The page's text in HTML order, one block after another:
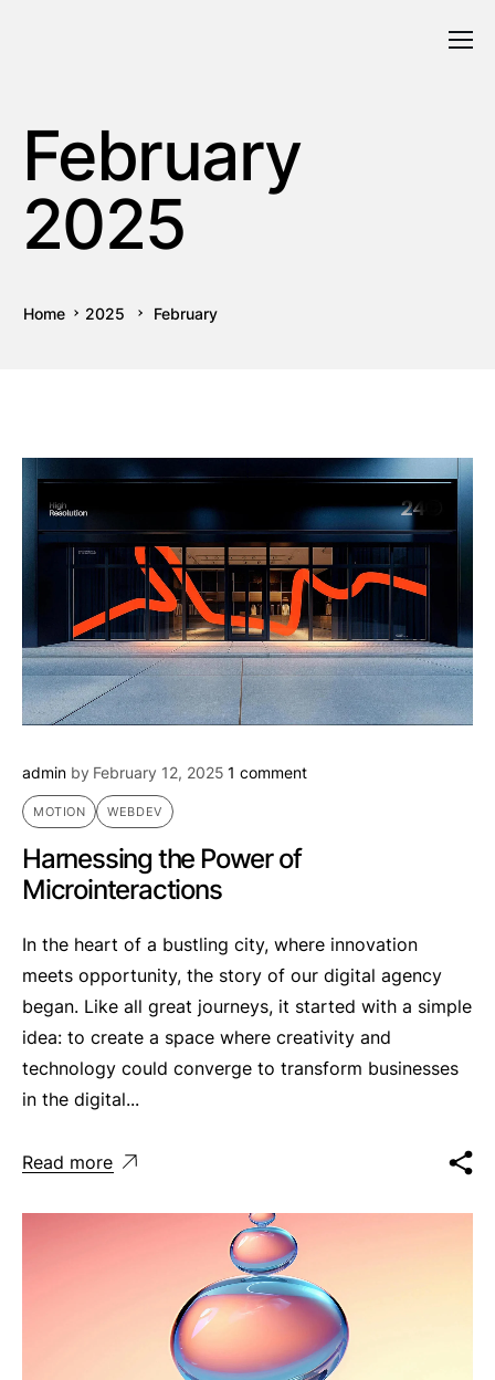
February
2025
Home 2025 February
admin by February 12, 2025 1 comment
MOTION WEBDEV
Harnessing the Power of
Microinteractions
In the heart of a bustling city, where innovation
meets opportunity, the story of our digital agency
began. Like all great journeys, it started with a simple
idea: to create a space where creativity and
technology could converge to transform businesses
in the digital...
Read more